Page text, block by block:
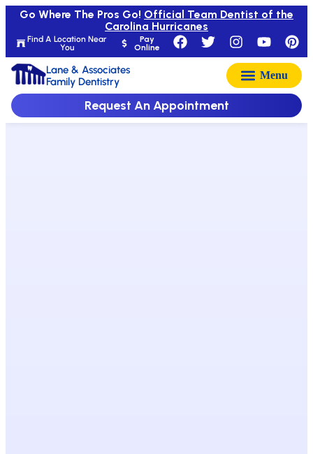
Find A Location Near
You
Pay
Online
Go Where The Pros Go! Official Team Dentist of the
Carolina Hurricanes
Lane & Associates
Family Dentistry
Request An Appointment